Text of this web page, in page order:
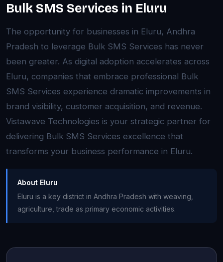
Bulk SMS Services in Eluru
The opportunity for businesses in Eluru, Andhra
Pradesh to leverage Bulk SMS Services has never
been greater. As digital adoption accelerates across
Eluru, companies that embrace professional Bulk
SMS Services experience dramatic improvements in
brand visibility, customer acquisition, and revenue.
Vistawave Technologies is your strategic partner for
delivering Bulk SMS Services excellence that
transforms your business performance in Eluru.
About Eluru
Eluru is a key district in Andhra Pradesh with weaving,
agriculture, trade as primary economic activities.